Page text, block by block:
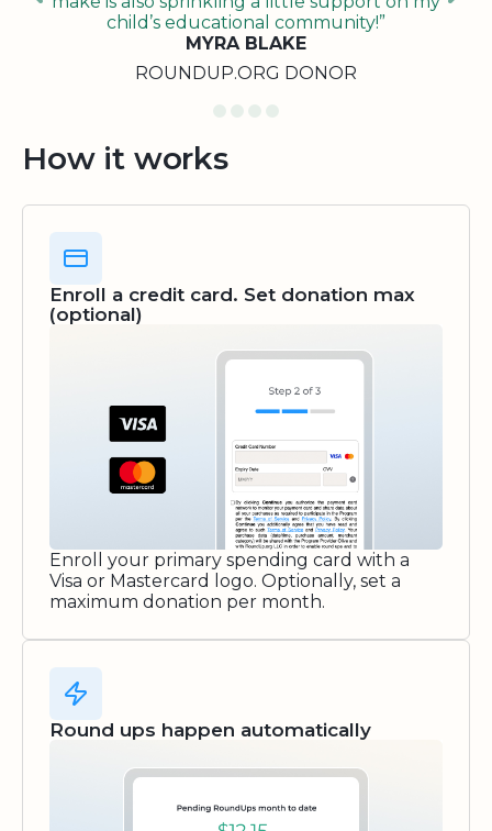
child’s educational community!”
MYRA BLAKE
ROUNDUP.ORG DONOR
How it works
Enroll a credit card. Set donation max
(optional)
Enroll your primary spending card with a
Visa or Mastercard logo. Optionally, set a
maximum donation per month.
Round ups happen automatically